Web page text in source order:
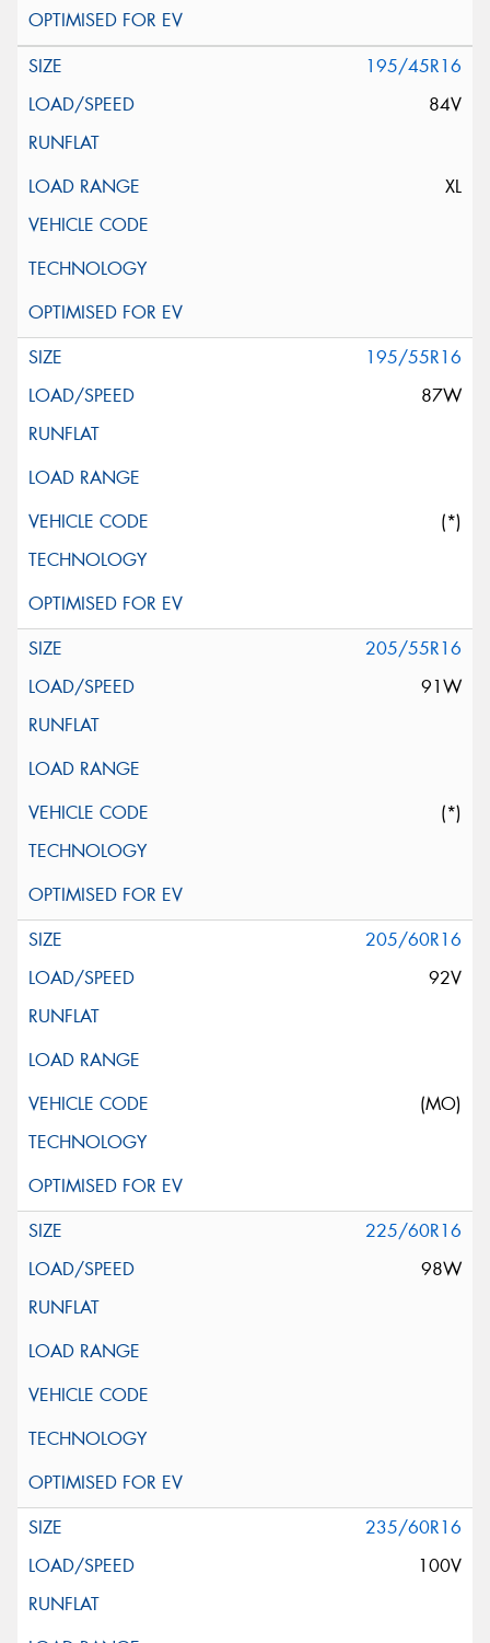
195/45R16
84V
XL
195/55R16
87W
(*)
205/55R16
91W
(*)
205/60R16
92V
(MO)
225/60R16
98W
235/60R16
100V